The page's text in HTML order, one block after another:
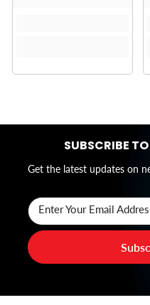
SUBSCRIBE
Get the latest updates on
Enter Your Email